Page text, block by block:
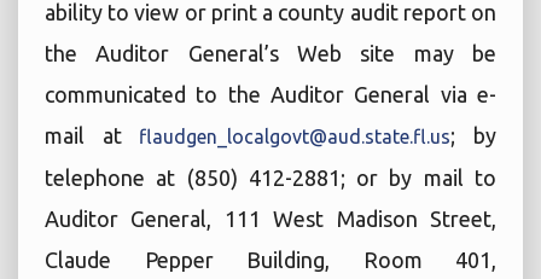
ability to view or print a county audit report on
the Auditor General’s Web site may be
communicated to the Auditor General via e-
mail at flaudgen_localgovt@aud.state.fl.us; by
telephone at (850) 412-2881; or by mail to
Auditor General, 111 West Madison Street,
Claude Pepper Building, Room 401,